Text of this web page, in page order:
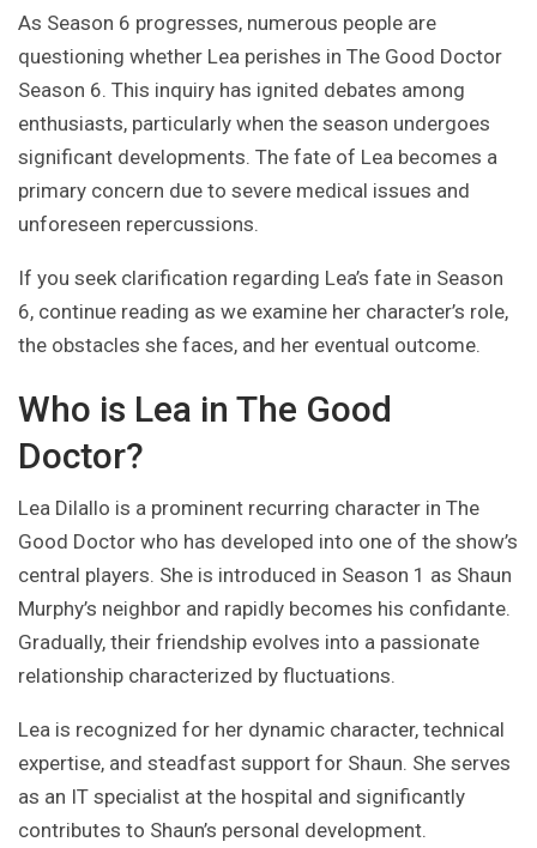
As Season 6 progresses, numerous people are
questioning whether Lea perishes in The Good Doctor
Season 6. This inquiry has ignited debates among
enthusiasts, particularly when the season undergoes
significant developments. The fate of Lea becomes a
primary concern due to severe medical issues and
unforeseen repercussions.
If you seek clarification regarding Lea’s fate in Season
6, continue reading as we examine her character’s role,
the obstacles she faces, and her eventual outcome.
Who is Lea in The Good
Doctor?
Lea Dilallo is a prominent recurring character in The
Good Doctor who has developed into one of the show’s
central players. She is introduced in Season 1 as Shaun
Murphy’s neighbor and rapidly becomes his confidante.
Gradually, their friendship evolves into a passionate
relationship characterized by fluctuations.
Lea is recognized for her dynamic character, technical
expertise, and steadfast support for Shaun. She serves
as an IT specialist at the hospital and significantly
contributes to Shaun’s personal development.